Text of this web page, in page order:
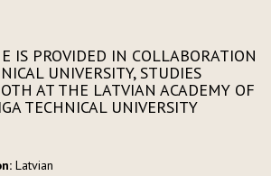
IS PROVIDED IN COLLABORATION
UNIVERSITY, STUDIES
AT THE LATVIAN ACADEMY OF
TECHNICAL UNIVERSITY
Latvian